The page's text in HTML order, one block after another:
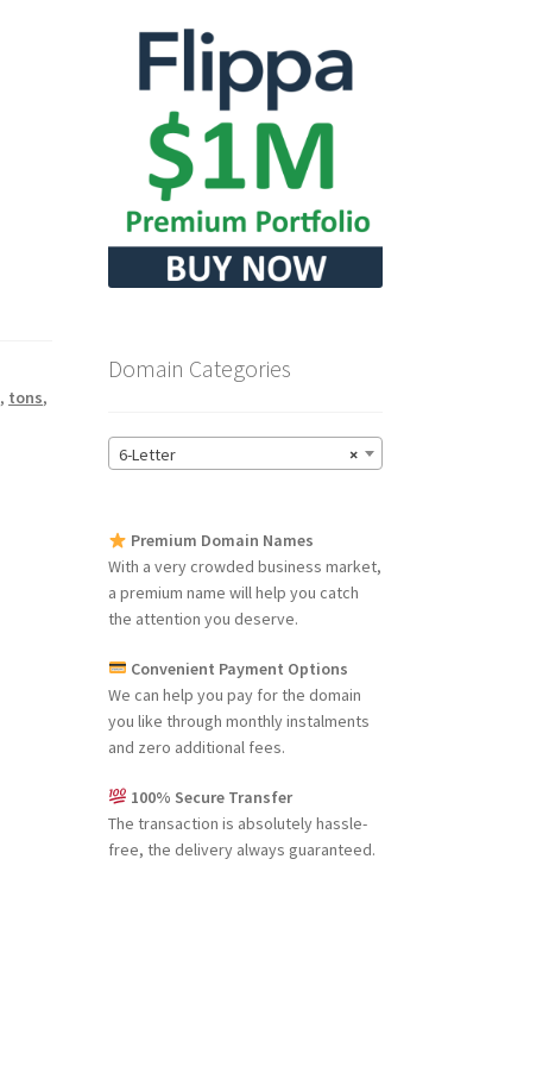
, tons,
Domain Categories
×
6-Letter
Premium Domain Names
With a very crowded business market,
a premium name will help you catch
the attention you deserve.
Convenient Payment Options
We can help you pay for the domain
you like through monthly instalments
and zero additional fees.
100% Secure Transfer
The transaction is absolutely hassle-
free, the delivery always guaranteed.